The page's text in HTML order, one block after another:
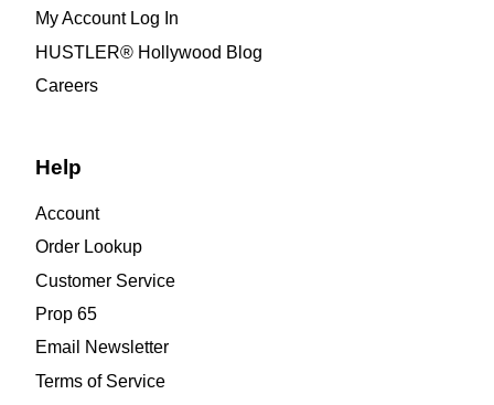
My Account Log In
HUSTLER® Hollywood Blog
Careers
Help
Account
Order Lookup
Customer Service
Prop 65
Email Newsletter
Terms of Service